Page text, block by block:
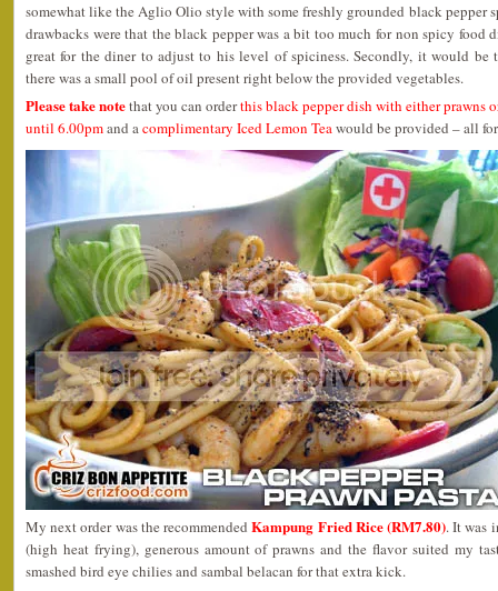
somewhat like the Aglio Olio style with some freshly grounded black pepper
drawbacks were that the black pepper was a bit too much for non spicy food
great for the diner to adjust to his level of spiciness. Secondly, it would be
there was a small pool of oil present right below the provided vegetables.
Please take notethat you can orderthis black pepper dish with either prawns
until 6.00pmand acomplimentary Iced Lemon Teawould be provided – all
My next order was the recommendedKampung Fried Rice (RM7.80). It was
(high heat frying), generous amount of prawns and the flavor suited my
smashed bird eye chilies and sambal belacan for that extra kick.